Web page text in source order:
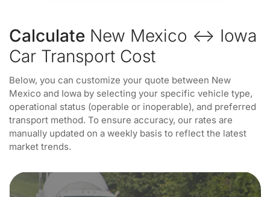
Calculate New Mexico ↔ Iowa
Car Transport Cost
Below, you can customize your quote between New
Mexico and Iowa by selecting your specific vehicle type,
operational status (operable or inoperable), and preferred
transport method. To ensure accuracy, our rates are
manually updated on a weekly basis to reflect the latest
market trends.